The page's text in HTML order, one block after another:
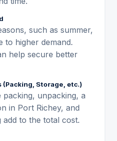
such as summer,
to higher demand.
help secure better
Storage, etc.)
packing, unpacking, a
in Port Richey, and
add to the total cost.